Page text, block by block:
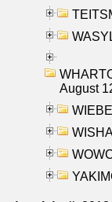
August